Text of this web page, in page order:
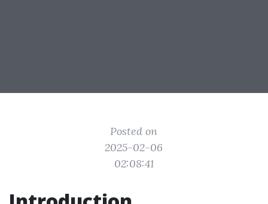
Posted on
2025-02-06
02:08:41